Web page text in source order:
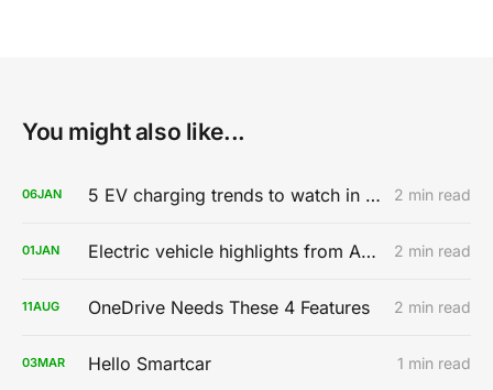
You might also like...
06JAN 5 EV charging trends to watch in 2020 2 min read
01JAN Electric vehicle highlights from AutoMobility LA 2019 2 min read
11AUG OneDrive Needs These 4 Features 2 min read
03MAR Hello Smartcar 1 min read